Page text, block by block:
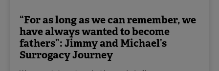
“For as long as we can remember, we
have always wanted to become
fathers”: Jimmy and Michael’s
Surrogacy Journey